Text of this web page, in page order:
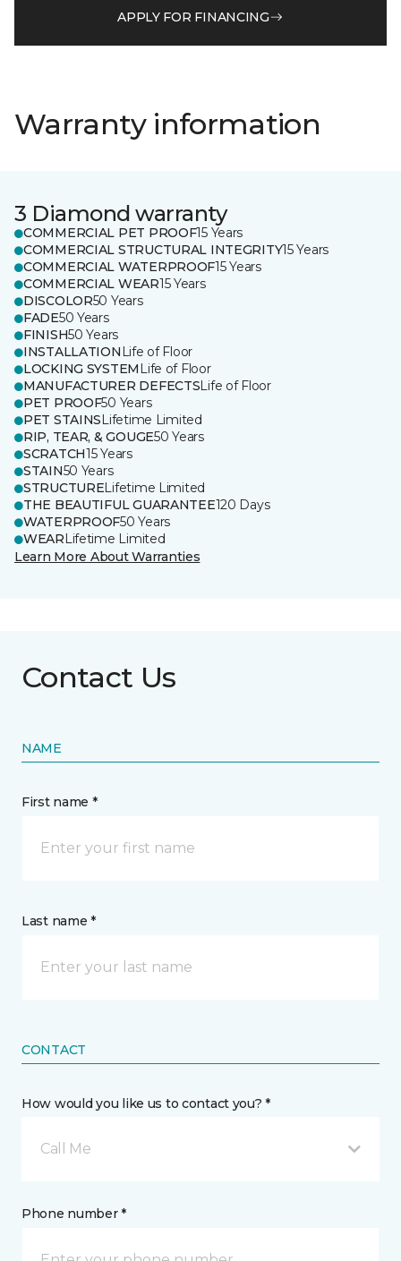
APPLY FOR FINANCING
Warranty information
3 Diamond warranty
COMMERCIAL PET PROOF15 Years
COMMERCIAL STRUCTURAL INTEGRITY15 Years
COMMERCIAL WATERPROOF15 Years
COMMERCIAL WEAR15 Years
DISCOLOR50 Years
FADE50 Years
FINISH50 Years
INSTALLATION Life of Floor
LOCKING SYSTEM Life of Floor
MANUFACTURER DEFECTSLife of Floor
PET PROOF50 Years
PET STAINSLifetime Limited
RIP, TEAR, & GOUGE50 Years
SCRATCH15 Years
STAIN50 Years
STRUCTURELifetime Limited
THE BEAUTIFUL GUARANTEE120 Days
WATERPROOF50 Years
WEARLifetime Limited
Learn More About Warranties
Contact Us
NAME
First name *
Last name *
CONTACT
How would you like us to contact you? *
Call Me
Phone number *